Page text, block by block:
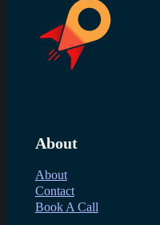
About
About
Contact
Book A Call